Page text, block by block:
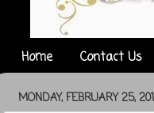
Home Contact Us
MONDAY, FEBRUARY 25,